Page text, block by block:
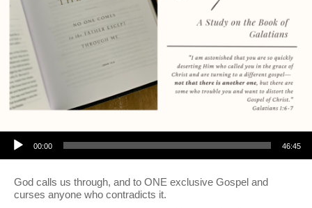
Audio Player
00:00 46:45
God calls us through, and to ONE exclusive Gospel and
curses anyone who contradicts it.